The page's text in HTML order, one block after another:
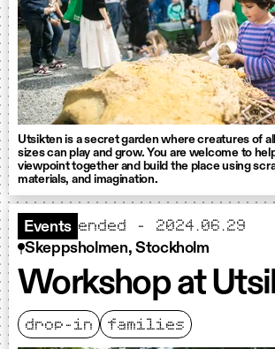
Utsikten is a secret garden where creatures of
sizes can play and grow. You are welcome to
viewpoint together and build the place using
materials, and imagination.
Events ended - 2024.06.29
Skeppsholmen, Stockholm
Workshop at
drop-in families